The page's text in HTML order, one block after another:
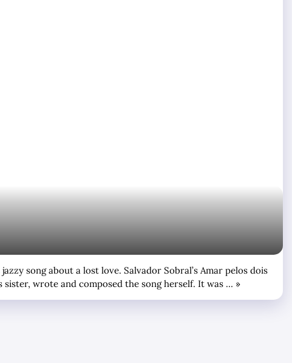
song about a lost love. Salvador Sobral’s Amar pelos dois
wrote and composed the song herself. It was … »